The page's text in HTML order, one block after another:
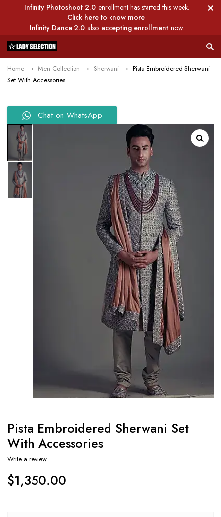
Infinity Photoshoot 2.0 enrollment has started this week.
Click here to know more
Infinity Dance 2.0 also accepting enrollment now.
Home Men Collection Sherwani
Pista Embroidered Sherwani
Set With Accessories
Chat on WhatsApp
Pista Embroidered Sherwani Set
With Accessories
Write a review
$1,350.00